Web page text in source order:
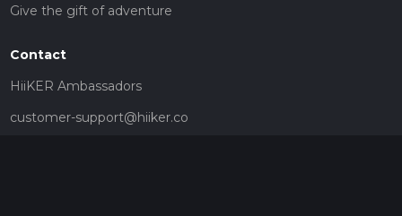
Give the gift of adventure
Contact
HiiKER Ambassadors
customer-support@hiiker.co